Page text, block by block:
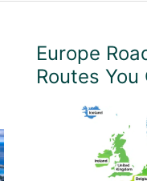
Europe
Routes